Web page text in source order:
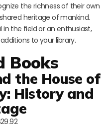
the richness of their own
heritage of mankind.
the field or an enthusiast,
to your library.
Books
the House of
History and